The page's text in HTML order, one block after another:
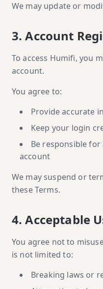
We may update or
3. Account
To access Humifi, you
account.
You agree to:
Provide accurate
Keep your login
Be responsible
account
We may suspend or
these Terms.
4. Acceptable
You agree not to
is not limited to:
Breaking laws or